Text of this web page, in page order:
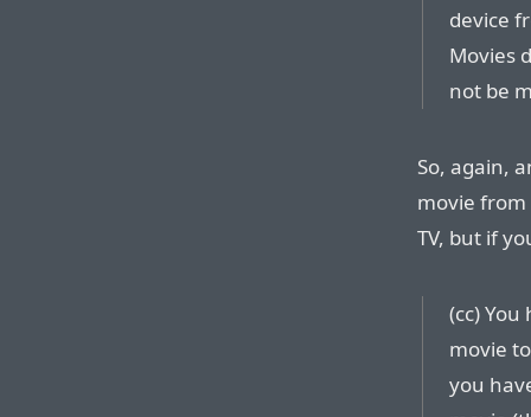
device
Movies
not be
So, again,
movie from
TV, but if
(cc)
movie
you